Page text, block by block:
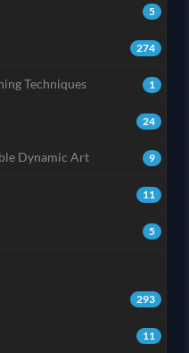
5
274
1
Techniques
24
9
Dynamic Art
11
5
293
11